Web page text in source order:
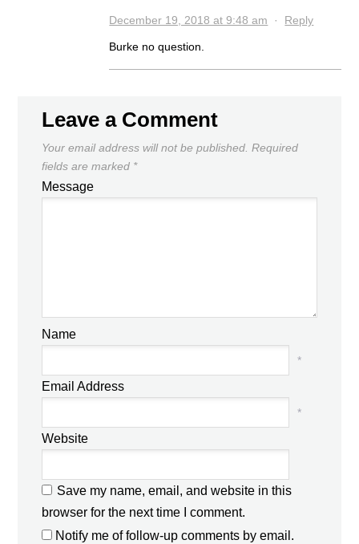
December 19, 2018 at 9:48 am · Reply
Burke no question.
Leave a Comment
Your email address will not be published. Required
fields are marked *
Message
Name
*
Email Address
*
Website
Save my name, email, and website in this
browser for the next time I comment.
Notify me of follow-up comments by email.